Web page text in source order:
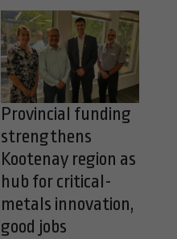
Provincial funding
strengthens
Kootenay region as
hub for critical-
metals innovation,
good jobs